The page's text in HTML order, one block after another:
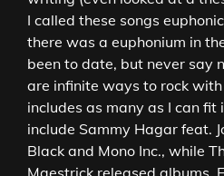
I called these songs
there was a euphonium in
been to date, but never say
are infinite ways to rock
includes as many as I can fit
include Sammy Hagar feat.
Black and Mono Inc., while